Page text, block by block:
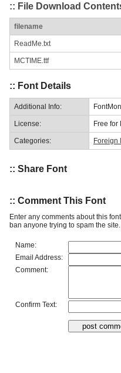
:: File Download
filename
ReadMe.txt
MCTIME.ttf
:: Font Details
Additional Info:
License: Free for
Categories: Foreign
:: Share Font
:: Comment This Font
Enter any comments about this
ban anyone trying to spam the site.
Name:
Email Address:
Comment:
Confirm Text: